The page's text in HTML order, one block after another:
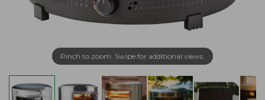
Pinch to zoom. Swipe for additional views.